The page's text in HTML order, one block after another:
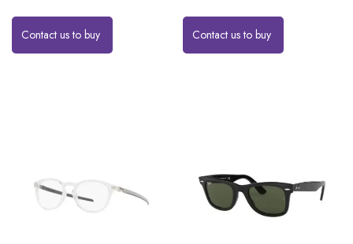
Contact us to buy Contact us to buy